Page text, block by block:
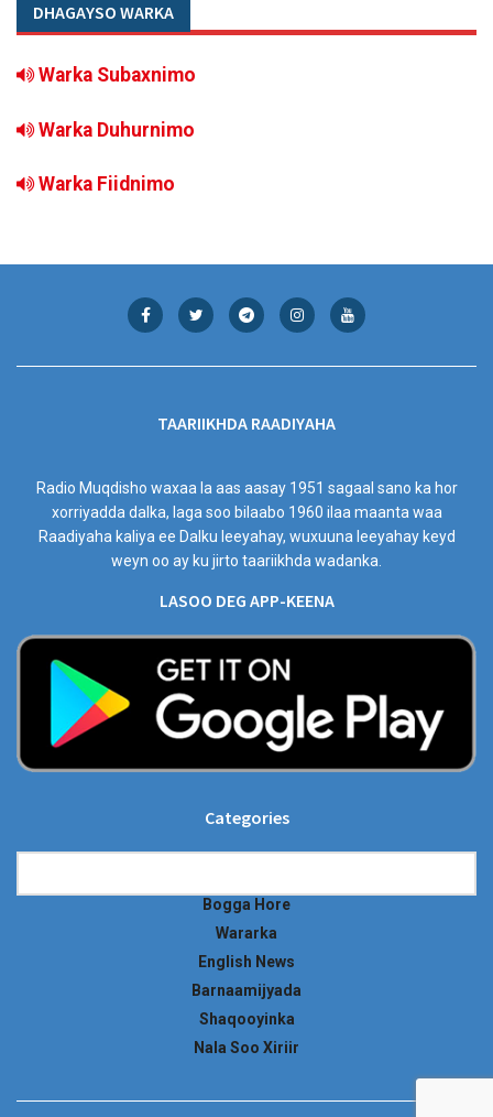
DHAGAYSO WARKA
Warka Subaxnimo
Warka Duhurnimo
Warka Fiidnimo
TAARIIKHDA RAADIYAHA
Radio Muqdisho waxaa la aas aasay 1951 sagaal sano ka hor
xorriyadda dalka, laga soo bilaabo 1960 ilaa maanta waa
Raadiyaha kaliya ee Dalku leeyahay, wuxuuna leeyahay keyd
weyn oo ay ku jirto taariikhda wadanka.
LASOO DEG APP-KEENA
Categories
Bogga Hore
Wararka
English News
Barnaamijyada
Shaqooyinka
Nala Soo Xiriir